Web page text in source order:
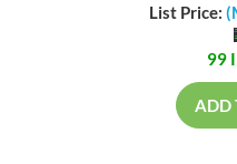
List Price:
99
ADD